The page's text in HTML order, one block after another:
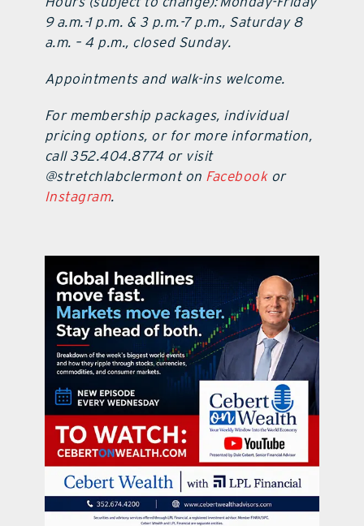
9 a.m.-1 p.m. & 3 p.m.-7 p.m., Saturday 8
a.m. – 4 p.m., closed Sunday.
Appointments and walk-ins welcome.
For membership packages, individual
pricing options, or for more information,
call 352.404.8774 or visit
@stretchlabclermont on Facebookor
Instagram.